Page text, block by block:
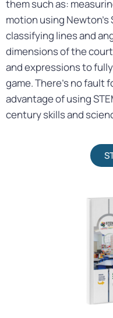
them such as:
motion using Newton’s
classifying lines and
dimensions of the
and expressions to
game. There’s no
advantage of using
century skills and